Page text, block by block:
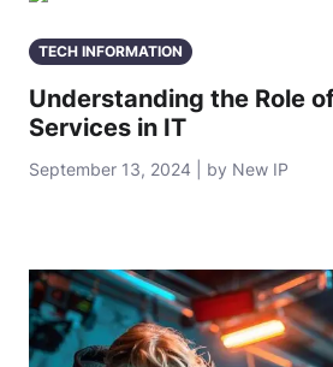
TECH INFORMATION
Understanding the Role
Services in IT
September 13, 2024 | by New IP